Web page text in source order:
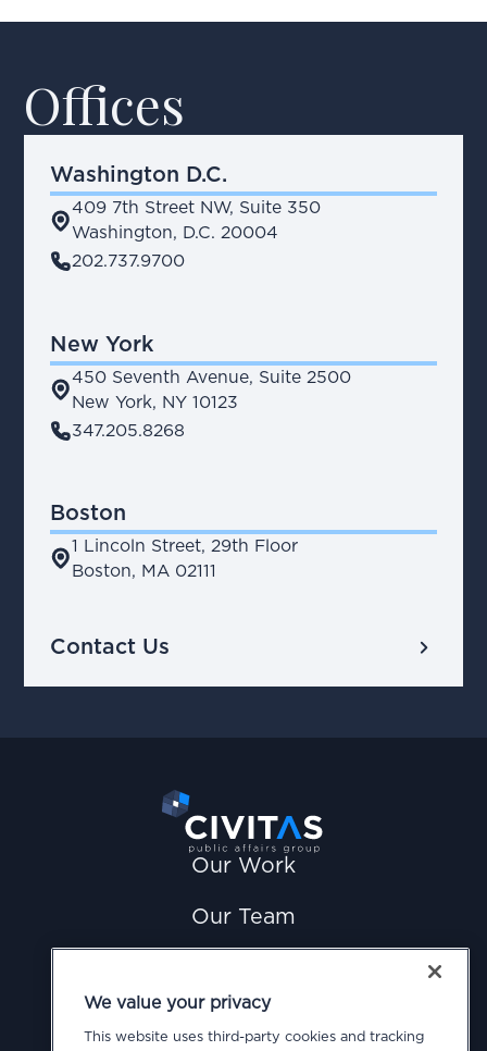
Offices
Washington D.C.
place
409 7th Street NW, Suite 350
Washington, D.C. 20004
phone202.737.9700
New York
place
450 Seventh Avenue, Suite 2500
New York, NY 10123
phone347.205.8268
Boston
place
1 Lincoln Street, 29th Floor
Boston, MA 02111
Contact Us chevron_right
Our Work
Our Team
Careers
We value your privacy
This website uses third-party cookies and tracking